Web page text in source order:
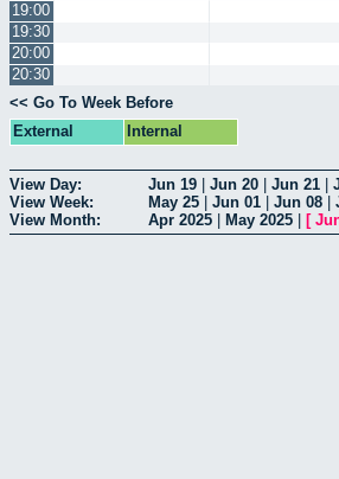
19:00
19:30
20:00
20:30
<< Go To Week Before
External
Internal
View Day: Jun 19 Jun 20 Jun 21
View Week:
May 25 Jun 01 Jun 08
View Month:
Apr 2025 May 2025 [